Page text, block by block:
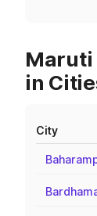
Maruti
in
City